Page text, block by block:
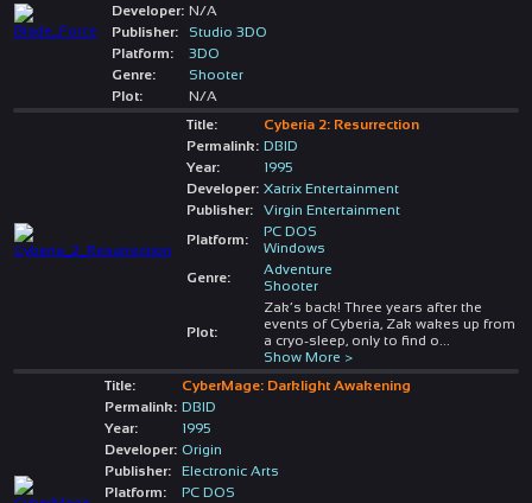
Developer: N/A
Publisher:
Studio 3DO
Platform:
3DO
Genre:
Shooter
Plot:
N/A
Title:
Cyberia 2: Resurrection
Permalink: DBID
Year:
1995
Developer: Xatrix Entertainment
Publisher:
Virgin Entertainment
Platform:
PC DOS
Windows
Genre:
Adventure
Shooter
Plot:
Zak’s back! Three years after the
events of Cyberia, Zak wakes up from
a cryo-sleep, only to find o
Show More >
Title:
CyberMage: Darklight Awakening
Permalink: DBID
Year:
1995
Developer: Origin
Publisher:
Electronic Arts
Platform:
PC DOS